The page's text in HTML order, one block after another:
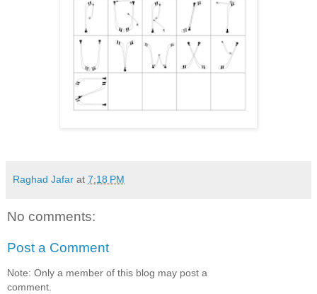
Raghad Jafar at 7:18 PM
No comments:
Post a Comment
Note: Only a member of this blog may post a
comment.